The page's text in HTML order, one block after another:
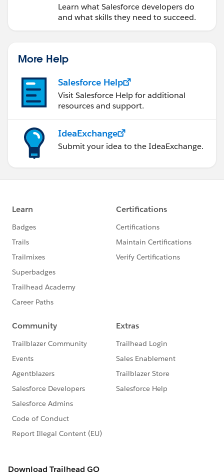
Learn what Salesforce developers do
and what skills they need to succeed.
More Help
Salesforce Help
Visit Salesforce Help for additional
resources and support.
IdeaExchange
Submit your idea to the IdeaExchange.